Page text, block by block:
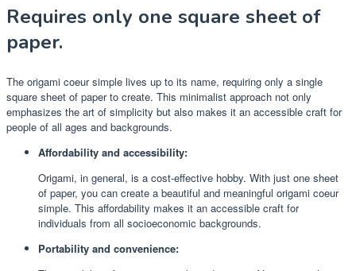
Requires only one square sheet of
paper.
The origami coeur simple lives up to its name, requiring only a single
square sheet of paper to create. This minimalist approach not only
emphasizes the art of simplicity but also makes it an accessible craft for
people of all ages and backgrounds.
Affordability and accessibility:
Origami, in general, is a cost-effective hobby. With just one sheet
of paper, you can create a beautiful and meaningful origami coeur
simple. This affordability makes it an accessible craft for
individuals from all socioeconomic backgrounds.
Portability and convenience: